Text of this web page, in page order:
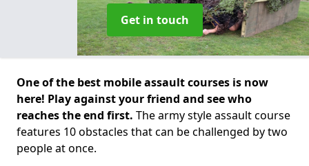
Get in touch
One of the best mobile assault courses is now
here! Play against your friend and see who
reaches the end first. The army style assault course
features 10 obstacles that can be challenged by two
people at once.